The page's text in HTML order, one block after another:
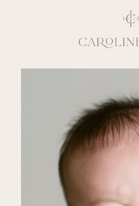
CLOSE
SERVICES
BLOG
MY PRESETS